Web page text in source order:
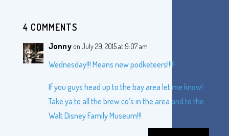
4 COMMENTS
Jonny on July 29, 2015 at 9:07 am
Wednesday!!! Means new podketeers!!!!!
If you guys head up to the bay area let me know!
Take ya to all the brew co’s in the area and to the
Walt Disney Family Museum!!!